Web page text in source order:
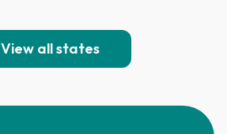
View all states